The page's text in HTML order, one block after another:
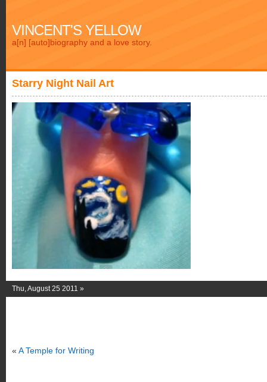
VINCENT'S YELLOW
a[n] [auto]biography and a love story.
Starry Night Nail Art
Thu, August 25 2011 »
« A Temple for Writing